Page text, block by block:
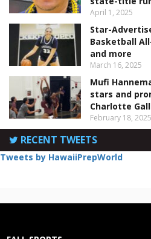
April 1, 2025
Star-
Basketball
and more
March 16, 2025
Mufi
stars and
Charlotte
February 18, 2025
RECENT TWEETS
Tweets by HawaiiPrepWorld